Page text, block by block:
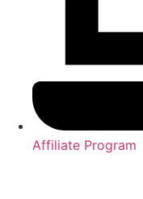
Affiliate Program